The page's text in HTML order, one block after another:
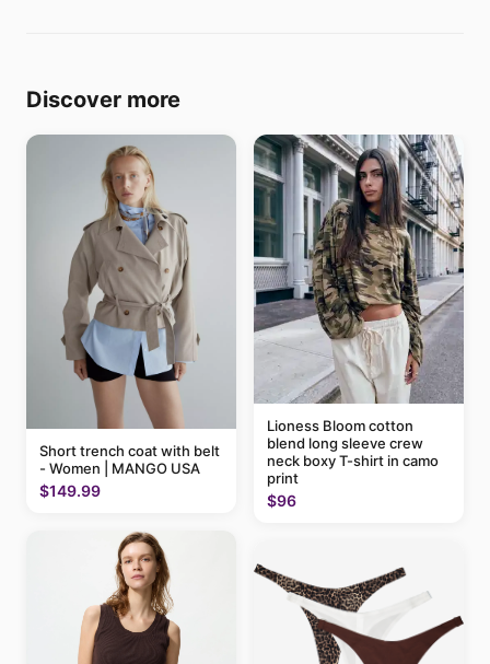
Discover more
Short trench coat with belt
- Women | MANGO USA
$149.99
Lioness Bloom cotton
blend long sleeve crew
neck boxy T-shirt in camo
print
$96